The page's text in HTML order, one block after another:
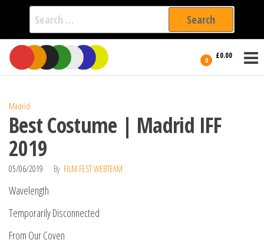
Search
for:
Skip
the
0 £0.00
International
Filmmakers
Madrid
Best Costume | Madrid IFF
2019
05/06/2019 By FILM FEST WEBTEAM
Wavelength
Temporarily Disconnected
From Our Coven